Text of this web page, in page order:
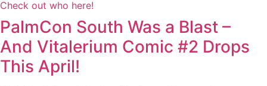
PalmCon South Was a Blast –
And Vitalerium Comic #2 Drops
This April!